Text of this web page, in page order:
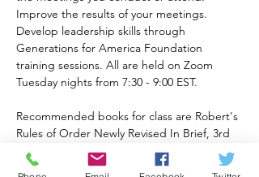
Improve the results of your meetings.
Develop leadership skills through
Generations for America Foundation
training sessions. All are held on Zoom
Tuesday nights from 7:30 - 9:00 EST.
Recommended books for class are Robert's
Rules of Order Newly Revised In Brief, 3rd
Ed. available at
https://a.co/d/82eqqOt